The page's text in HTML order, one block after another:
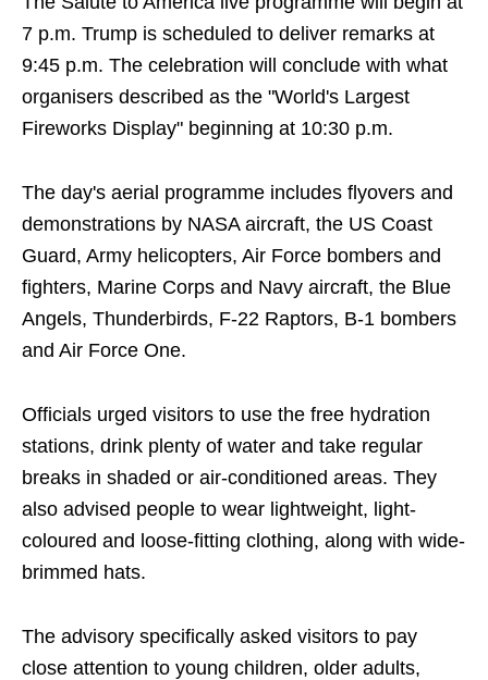
7 p.m. Trump is scheduled to deliver remarks at
9:45 p.m. The celebration will conclude with what
organisers described as the "World's Largest
Fireworks Display" beginning at 10:30 p.m.
The day's aerial programme includes flyovers and
demonstrations by NASA aircraft, the US Coast
Guard, Army helicopters, Air Force bombers and
fighters, Marine Corps and Navy aircraft, the Blue
Angels, Thunderbirds, F-22 Raptors, B-1 bombers
and Air Force One.
Officials urged visitors to use the free hydration
stations, drink plenty of water and take regular
breaks in shaded or air-conditioned areas. They
also advised people to wear lightweight, light-
coloured and loose-fitting clothing, along with wide-
brimmed hats.
The advisory specifically asked visitors to pay
close attention to young children, older adults,